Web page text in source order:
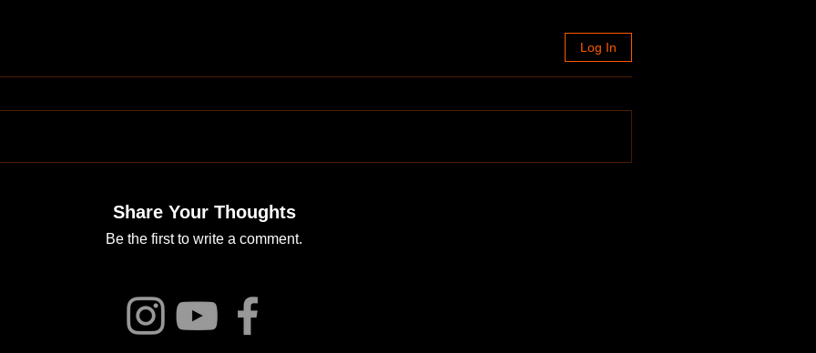
Log In
Share Your Thoughts
Be the first to write a comment.